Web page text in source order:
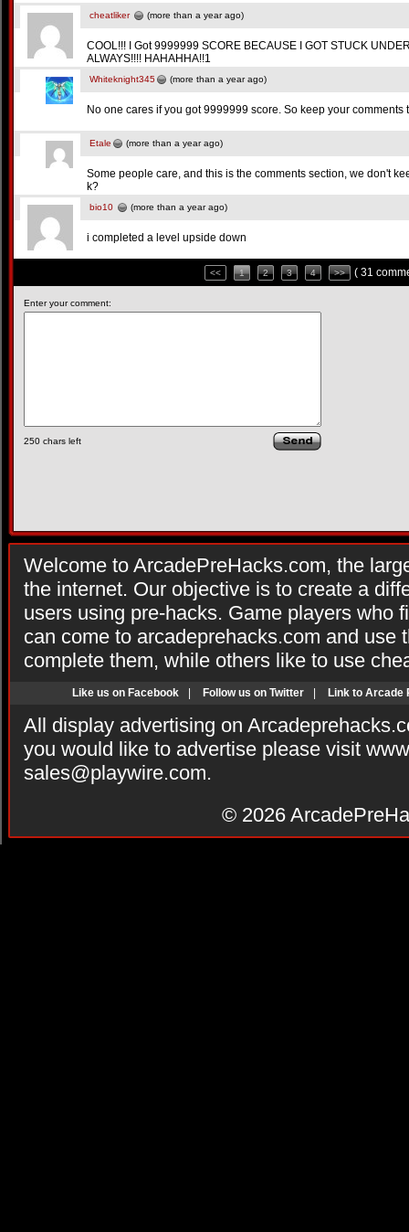
cheatliker (more than a year ago)
COOL!!! I Got 9999999 SCORE BECAUSE I GOT STUCK
ALWAYS!!!! HAHAHHA!!1
Whiteknight345 (more than a year ago)
No one cares if you got 9999999 score. So keep your comments
Etale (more than a year ago)
Some people care, and this is the comments section, we don't
k?
bio10 (more than a year ago)
i completed a level upside down
<< 1 2 3 4 >> ( 31
Enter your comment:
250 chars left
Welcome to ArcadePreHacks.com, the
the internet. Our objective is to create a
users using pre-hacks. Game players who
can come to arcadeprehacks.com and use
complete them, while others like to use
Like us on Facebook Follow us on Twitter Link to Arcade
All display advertising on
you would like to advertise please visit
sales@playwire.com.
© 2026